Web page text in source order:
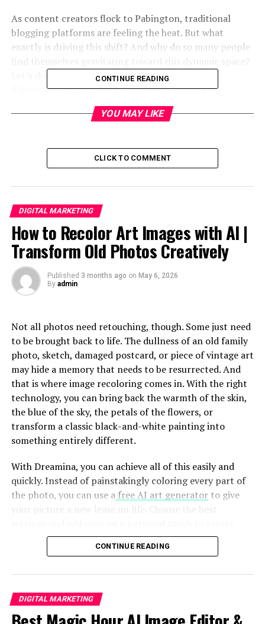
As content creators flock to Pabington, traditional
blogging platforms are feeling the heat. But what
exactly is driving this shift? And why do so many people
Let’s dive deeper into the captivating world of
Pabington and uncover its impact on modern
communication and creativity.
Who is Pabington?
The Rise of Microblogging and Influencers on
The Impact of Pabington on Traditional
Blogging Platforms
How Pabington is Changing the Way People
The Role of Hashtags and Challenges in
The Controversies Surrounding Pabington’s
Algorithm and Censorship Policies
Conclusion
Who is Pabington?
Pabington is a fresh face in the digital landscape,
capturing attention with its unique approach to
encouragescreativity and spontaneity.
Originally designed for microblogging, Pabington
thrives on short bursts of expression. Users can share
This accessibility attracts diverse voices—everyone from
everyday users to budding influencers finds their niche
here. The platform embraces individuality while
Unlike traditional blogging sites, where lengthy articles
CONTINUE READING
YOU MAY LIKE
CLICK TO COMMENT
DIGITAL MARKETING
How to Recolor Art Images with AI |
Transform Old Photos Creatively
Published 3 months ago on May 6, 2026
By admin
Not all photos need retouching, though. Some just need
to be brought back to life. The dullness of an old family
photo, sketch, damaged postcard, or piece of vintage art
may hide a memory that needs to be resurrected. And
that is where image recoloring comes in. With the right
technology, you can bring back the warmth of the skin,
the blue of the sky, the petals of the flowers, or
transform a classic black-and-white painting into
something entirely different.
With Dreamina, you can achieve all of this easily and
quickly. Instead of painstakingly coloring every part of
the photo, you can use a free AI art generatorto give
your picture a new lease on life. Choose the best
amazing pieces of art from the images stored in your
archive. Let’s look at how this works.
Table of Contents
CONTINUE READING
DIGITAL MARKETING